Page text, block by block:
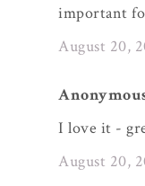
important
August 20,
I love it -
August 20,